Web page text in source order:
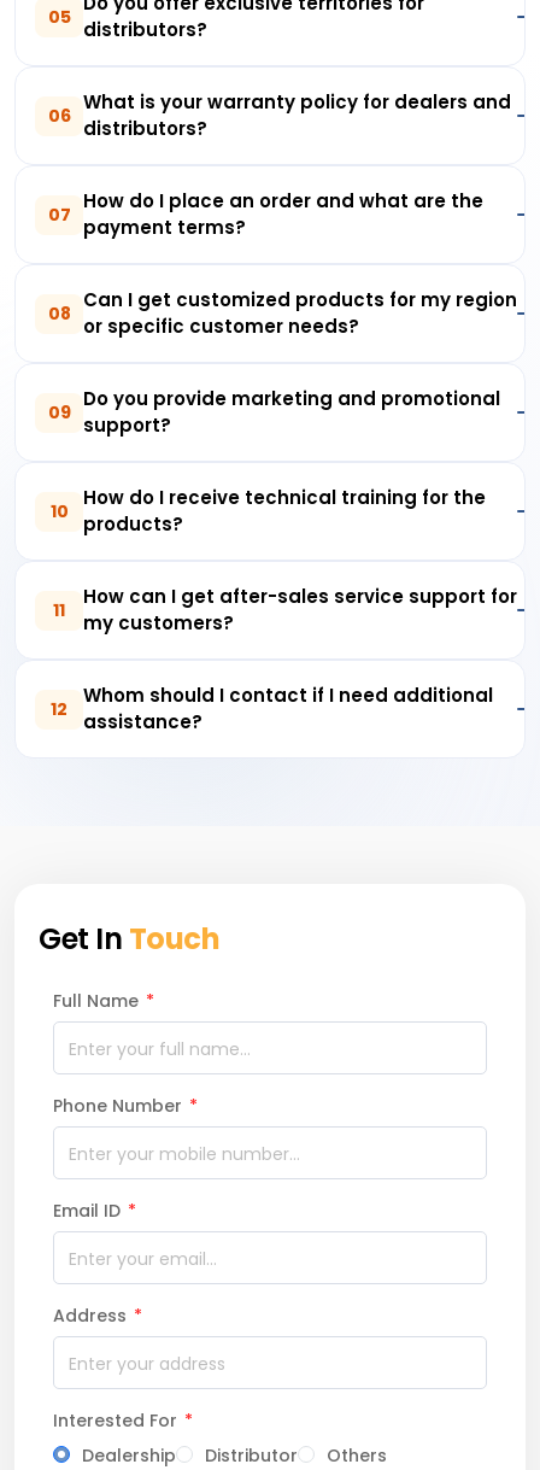
05
distributors?
06
What is your warranty policy for dealers and
distributors?
07
How do I place an order and what are the
payment terms?
08
Can I get customized products for my region
or specific customer needs?
09
Do you provide marketing and promotional
support?
10
How do I receive technical training for the
products?
11
How can I get after-sales service support for
my customers?
12
Whom should I contact if I need additional
assistance?
Get In Touch
Full Name *
Phone Number *
Email ID *
Address *
Interested For *
Dealership
Distributor
Others